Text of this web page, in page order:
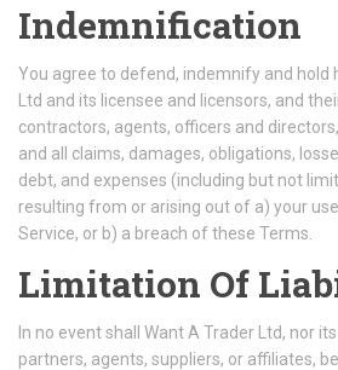
Indemnification
You agree to defend, indemnify and hold
Ltd and its licensee and licensors, and
contractors, agents, officers and
and all claims, damages, obligations,
debt, and expenses (including but not
resulting from or arising out of a) your
Service, or b) a breach of these Terms.
Limitation Of
In no event shall Want A Trader Ltd, nor
partners, agents, suppliers, or affiliates,